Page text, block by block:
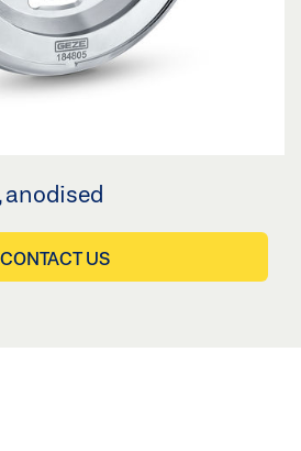
anodised
CONTACT US